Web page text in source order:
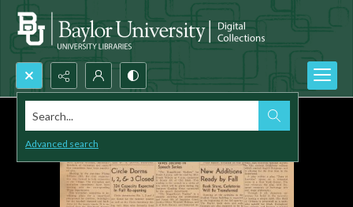
Search...
Advanced search